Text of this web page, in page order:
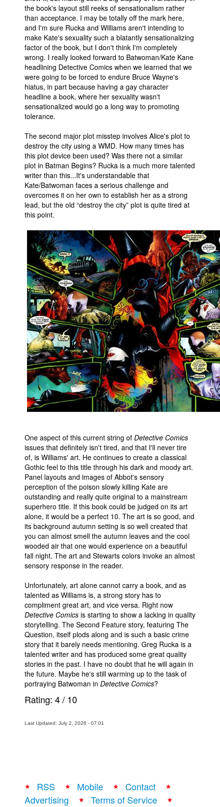
the book's layout still reeks of sensationalism rather
than acceptance. I may be totally off the mark here,
and I'm sure Rucka and Williams aren't intending to
make Kate's sexuality such a blatantly sensationalizing
factor of the book, but I don't think I'm completely
wrong. I really looked forward to Batwoman/Kate Kane
headlining Detective Comics when we learned that we
were going to be forced to endure Bruce Wayne's
hiatus, in part because having a gay character
headline a book, where her sexuality wasn't
sensationalized would go a long way to promoting
tolerance.
The second major plot misstep involves Alice's plot to
destroy the city using a WMD. How many times has
this plot device been used? Was there not a similar
plot in Batman Begins? Rucka is a much more talented
writer than this...It's understandable that
Kate/Batwoman faces a serious challenge and
overcomes it on her own to establish her as a strong
lead, but the old “destroy the city” plot is quite tired at
this point.
One aspect of this current string of Detective Comics
issues that definitely isn't tired, and that I'll never tire
of, is Williams' art. He continues to create a classical
Gothic feel to this title through his dark and moody art.
Panel layouts and images of Abbot's sensory
perception of the poison slowly killing Kate are
outstanding and really quite original to a mainstream
superhero title. If this book could be judged on its art
alone, it would be a perfect 10. The art is so good, and
its background autumn setting is so well created that
you can almost smell the autumn leaves and the cool
wooded air that one would experience on a beautiful
fall night. The art and Stewarts colors invoke an almost
sensory response in the reader.
Unfortunately, art alone cannot carry a book, and as
talented as Williams is, a strong story has to
compliment great art, and vice versa. Right now
Detective Comics is starting to show a lacking in quality
storytelling. The Second Feature story, featuring The
Question, itself plods along and is such a basic crime
story that it barely needs mentioning. Greg Rucka is a
talented writer and has produced some great quality
stories in the past. I have no doubt that he will again in
the future. Maybe he's still warming up to the task of
portraying Batwoman in Detective Comics?
Rating: 4/ 10
Last Updated: July 2, 2026 - 07:01
RSS Mobile
Contact
Advertising
Terms of Service